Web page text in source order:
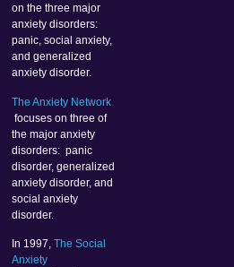
on the three major
anxiety disorders:
panic, social anxiety,
and generalized
anxiety disorder.
The Anxiety Network
focuses on three of
the major anxiety
disorders: panic
disorder, generalized
anxiety disorder, and
social anxiety
disorder.
In 1997,The Social
Anxiety